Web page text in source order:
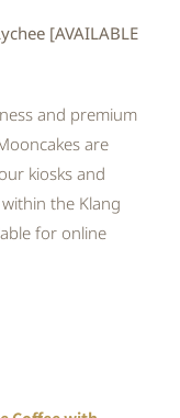
[AVAILABLE
and premium
are
kiosks and
the Klang
for online